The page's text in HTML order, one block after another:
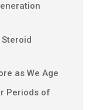
as We Age
Periods of